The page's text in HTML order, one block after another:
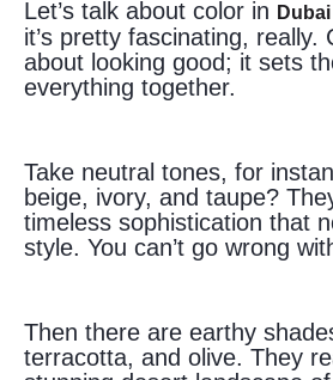
Let’s talk about color in
it’s pretty fascinating, really.
about looking good; it sets
everything together.
Take neutral tones, for
beige, ivory, and taupe?
timeless sophistication that
style. You can’t go wrong
Then there are earthy
terracotta, and olive. They